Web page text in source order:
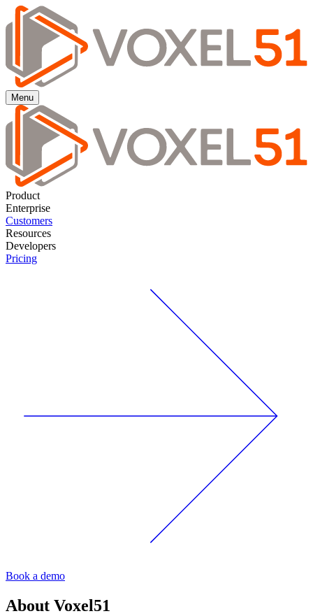
Menu
Product
Enterprise
Customers
Resources
Developers
Pricing
Book a demo
About Voxel51